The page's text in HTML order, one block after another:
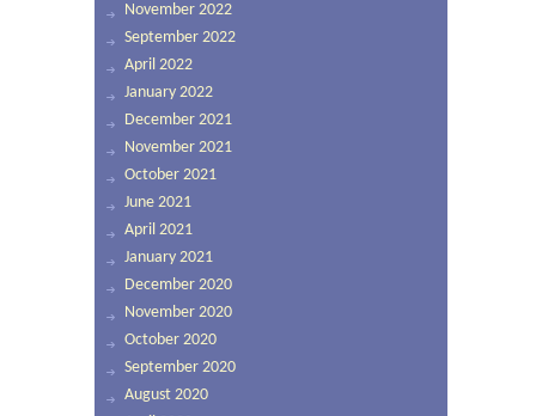
November 2022
September 2022
April 2022
January 2022
December 2021
November 2021
October 2021
June 2021
April 2021
January 2021
December 2020
November 2020
October 2020
September 2020
August 2020